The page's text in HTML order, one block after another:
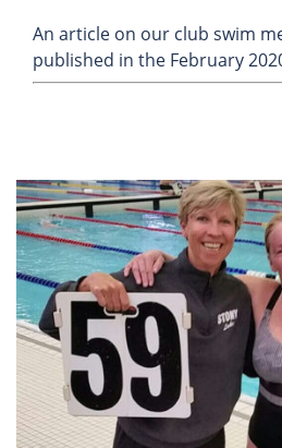
An article on our club swim
published in the February